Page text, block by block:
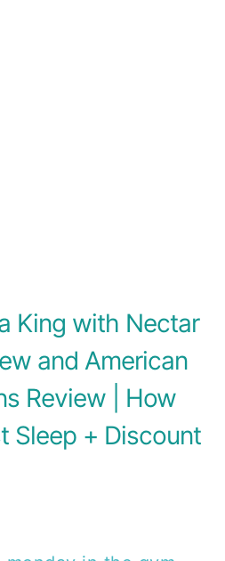
King with Nectar
and American
Review | How
Sleep + Discount